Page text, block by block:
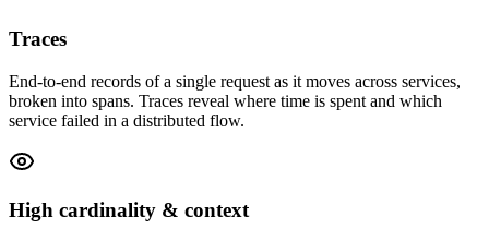
Traces
End-to-end records of a single request as it moves across services,
broken into spans. Traces reveal where time is spent and which
service failed in a distributed flow.
High cardinality & context